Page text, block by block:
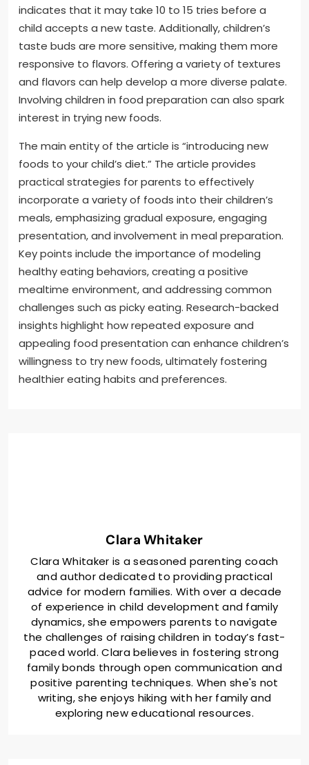
indicates that it may take 10 to 15 tries before a
child accepts a new taste. Additionally, children’s
taste buds are more sensitive, making them more
responsive to flavors. Offering a variety of textures
and flavors can help develop a more diverse palate.
Involving children in food preparation can also spark
interest in trying new foods.
The main entity of the article is “introducing new
foods to your child’s diet.” The article provides
practical strategies for parents to effectively
incorporate a variety of foods into their children’s
meals, emphasizing gradual exposure, engaging
presentation, and involvement in meal preparation.
Key points include the importance of modeling
healthy eating behaviors, creating a positive
mealtime environment, and addressing common
challenges such as picky eating. Research-backed
insights highlight how repeated exposure and
appealing food presentation can enhance children’s
willingness to try new foods, ultimately fostering
healthier eating habits and preferences.
Clara Whitaker
Clara Whitaker is a seasoned parenting coach
and author dedicated to providing practical
advice for modern families. With over a decade
of experience in child development and family
dynamics, she empowers parents to navigate
the challenges of raising children in today’s fast-
paced world. Clara believes in fostering strong
family bonds through open communication and
positive parenting techniques. When she's not
writing, she enjoys hiking with her family and
exploring new educational resources.